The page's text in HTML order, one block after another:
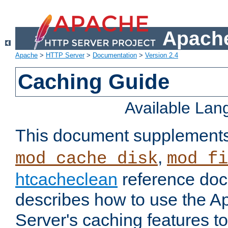
Apache > HTTP Server> Documentation > Version 2.4
Caching Guide
Available
This document
mod_cache_disk,
htcacheclean reference
describes how to use the
Server's caching features